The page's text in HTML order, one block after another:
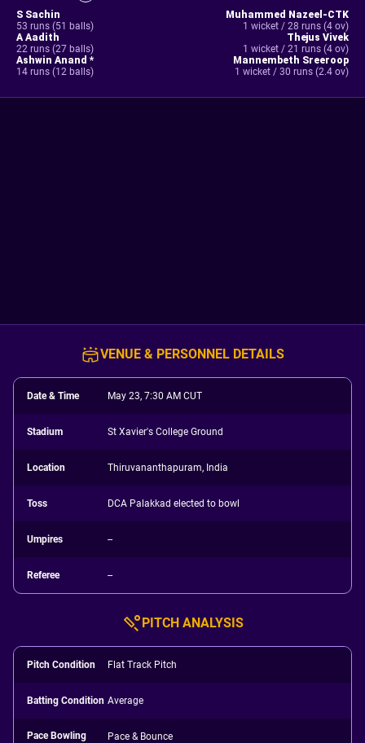
S Sachin
53 runs (51 balls)
A Aadith
22 runs (27 balls)
Ashwin Anand *
14 runs (12 balls)
Muhammed Nazeel-CTK
1 wicket / 28 runs (4 ov)
Thejus Vivek
1 wicket / 21 runs (4 ov)
Mannembeth Sreeroop
1 wicket / 30 runs (2.4 ov)
VENUE & PERSONNEL DETAILS
Date & Time May 23, 7:30 AM CUT
Stadium St Xavier's College Ground
Location Thiruvananthapuram, India
Toss DCA Palakkad elected to bowl
Umpires --
Referee --
PITCH ANALYSIS
Pitch Condition Flat Track Pitch
Batting Condition Average
Pace Bowling
Pace & Bounce